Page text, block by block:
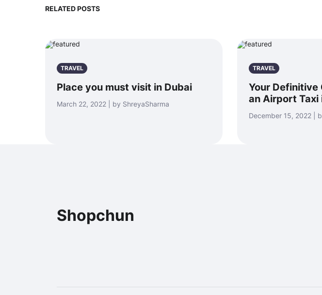
RELATED POSTS
TRAVEL
Place you must visit in Dubai
March 22, 2022 | by ShreyaSharma
TRAVEL
Your Definitive
an Airport Taxi
December 15, 2022 |
Shopchun